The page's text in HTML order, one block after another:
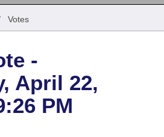
Constitution of 1874
Votes
-
April 22,
PM